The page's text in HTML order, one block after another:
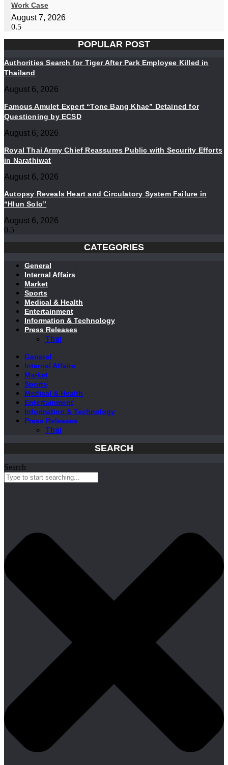
Work Case
August 7, 2026
POPULAR POST
Authorities Search for Tiger After Park Employee Killed in
Thailand
August 6, 2026
Famous Amulet Expert “Tone Bang Khae” Detained for
Questioning by ECSD
August 6, 2026
Royal Thai Army Chief Reassures Public with Security Efforts
in Narathiwat
August 6, 2026
Autopsy Reveals Heart and Circulatory System Failure in
“Hlun Solo”
August 6, 2026
CATEGORIES
General
Internal Affairs
Market
Sports
Medical & Health
Entertainment
Information & Technology
Press Releases
Thai
General
Internal Affairs
Market
Sports
Medical & Health
Entertainment
Information & Technology
Press Releases
Thai
SEARCH
Search